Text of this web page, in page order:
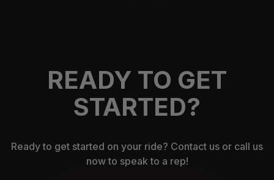
READY TO GET
STARTED?
Ready to get started on your ride? Contact us or call us
now to speak to a rep!